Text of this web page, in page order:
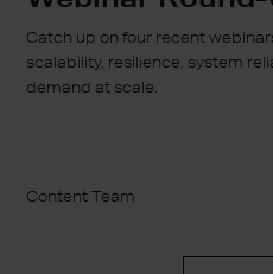
Catch up on four recent
scalability, resilience, system
demand at scale.
Content Team